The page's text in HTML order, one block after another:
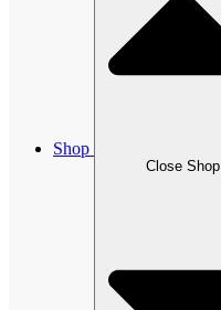
Shop
Close Shop